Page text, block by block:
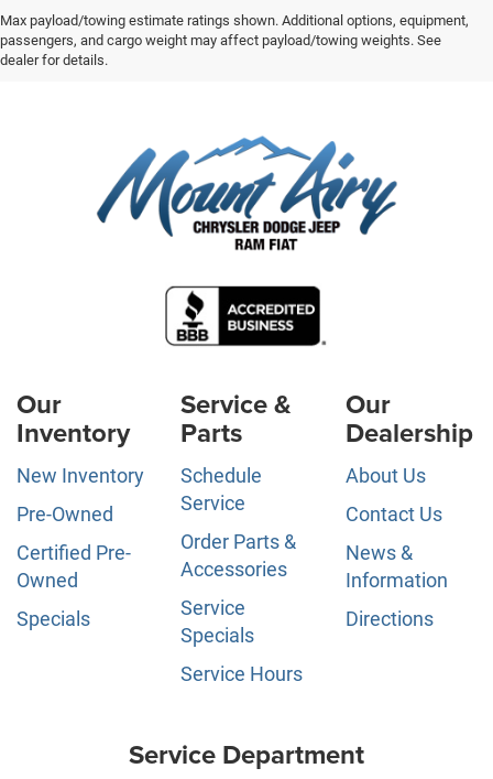
Max payload/towing estimate ratings shown. Additional options, equipment,
passengers, and cargo weight may affect payload/towing weights. See
dealer for details.
Our
Inventory
New Inventory
Pre-Owned
Certified Pre-
Owned
Specials
Service &
Parts
Schedule
Service
Order Parts &
Accessories
Service
Specials
Service Hours
Our
Dealership
About Us
Contact Us
News &
Information
Directions
Service Department